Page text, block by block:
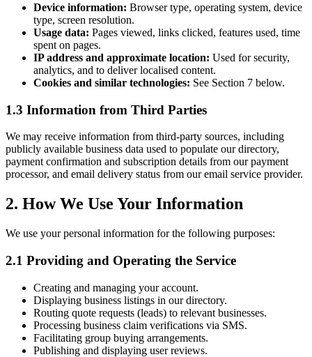
Device information: Browser type, operating system, device
type, screen resolution.
Usage data: Pages viewed, links clicked, features used, time
spent on pages.
IP address and approximate location: Used for security,
analytics, and to deliver localised content.
Cookies and similar technologies: See Section 7 below.
1.3 Information from Third Parties
We may receive information from third-party sources, including
publicly available business data used to populate our directory,
payment confirmation and subscription details from our payment
processor, and email delivery status from our email service provider.
2. How We Use Your Information
We use your personal information for the following purposes:
2.1 Providing and Operating the Service
Creating and managing your account.
Displaying business listings in our directory.
Routing quote requests (leads) to relevant businesses.
Processing business claim verifications via SMS.
Facilitating group buying arrangements.
Publishing and displaying user reviews.